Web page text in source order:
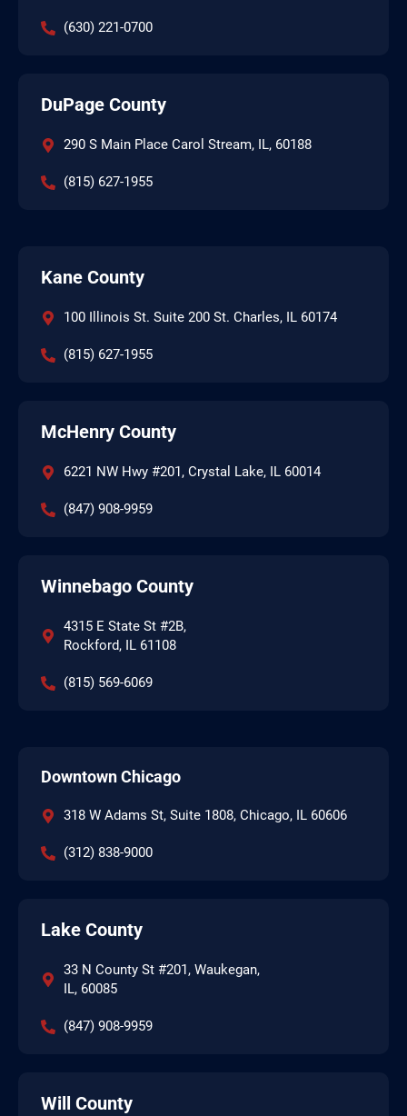
(630) 221-0700
DuPage County
290 S Main Place Carol Stream, IL, 60188
(815) 627-1955
Kane County
100 Illinois St. Suite 200 St. Charles, IL 60174
(815) 627-1955
McHenry County
6221 NW Hwy #201, Crystal Lake, IL 60014
(847) 908-9959
Winnebago County
4315 E State St #2B,
Rockford, IL 61108
(815) 569-6069
Downtown Chicago
318 W Adams St, Suite 1808, Chicago, IL 60606
(312) 838-9000
Lake County
33 N County St #201, Waukegan,
IL, 60085
(847) 908-9959
Will County